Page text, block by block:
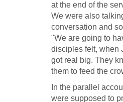
at the end of the
We were also
conversation and
"We are going to
disciples felt, when
got real big. They
them to feed the
In the parallel
were supposed to